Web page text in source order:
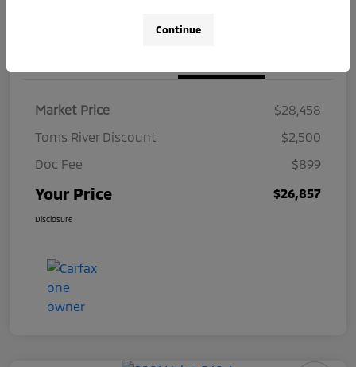
Market Price
$28,458
Toms River Discount
$2,500
Doc Fee
$899
Your Price $26,857
Disclosure
Continue